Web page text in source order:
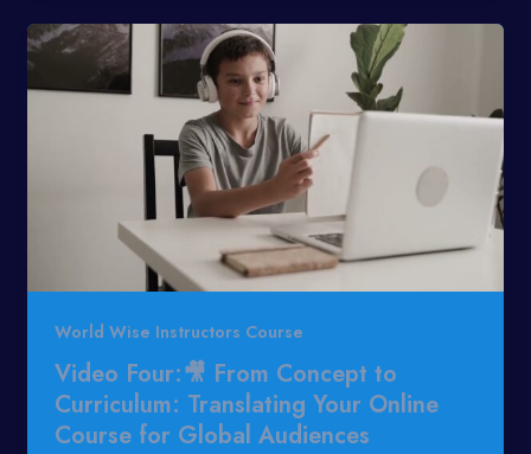
World Wise Instructors Course
Video Four:🎥 From Concept to
Curriculum: Translating Your Online
Course for Global Audiences